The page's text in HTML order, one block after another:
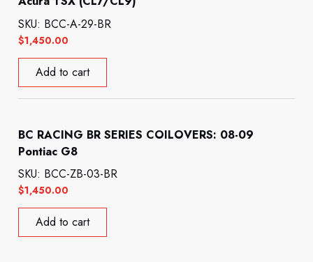
$1,450.00
SKU: BCC-A-29-BR
Add to cart
BC RACING BR SERIES COILOVERS: 08-09
Pontiac G8
$1,450.00
SKU: BCC-ZB-03-BR
Add to cart